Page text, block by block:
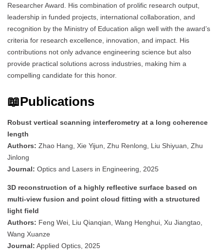
Researcher Award. His combination of prolific research output,
leadership in funded projects, international collaboration, and
recognition by the Ministry of Education align well with the award’s
criteria for research excellence, innovation, and impact. His
contributions not only advance engineering science but also
provide practical solutions across industries, making him a
compelling candidate for this honor.
📖Publications
Robust vertical scanning interferometry at a long coherence
length
Authors: Zhao Hang, Xie Yijun, Zhu Renlong, Liu Shiyuan, Zhu
Jinlong
Journal: Optics and Lasers in Engineering, 2025
3D reconstruction of a highly reflective surface based on
multi-view fusion and point cloud fitting with a structured
light field
Authors: Feng Wei, Liu Qianqian, Wang Henghui, Xu Jiangtao,
Wang Xuanze
Journal: Applied Optics, 2025